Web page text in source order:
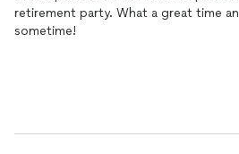
retirement party. What a great time
sometime!